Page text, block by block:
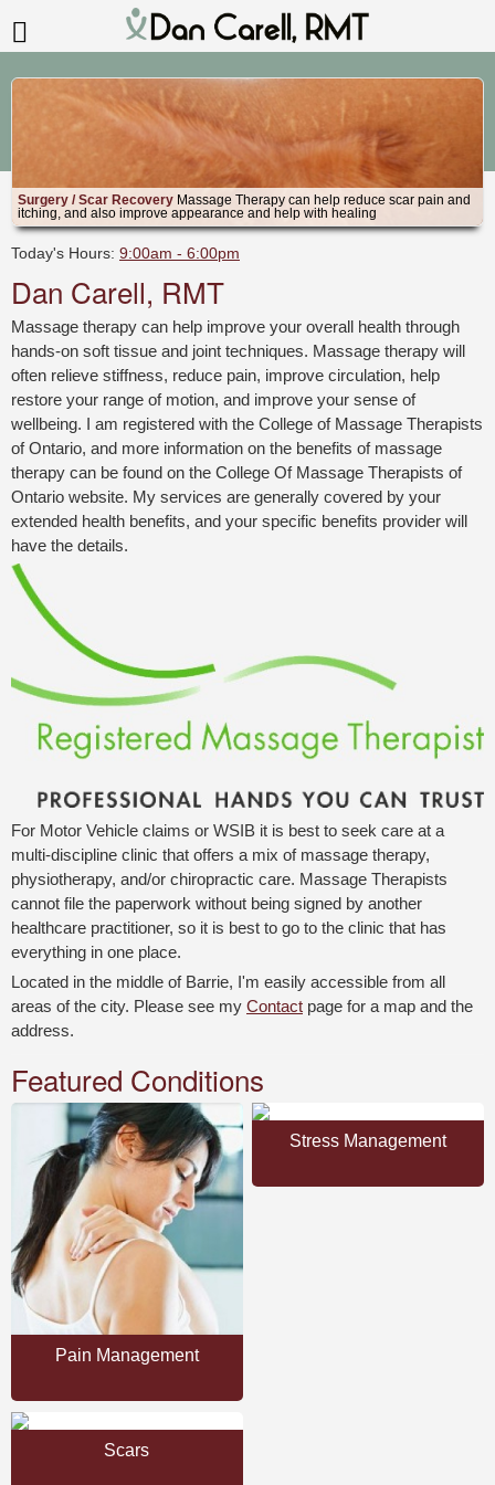
Surgery / Scar Recovery Massage Therapy can help reduce scar pain and
itching, and also improve appearance and help with healing
Today's Hours: 9:00am - 6:00pm
Dan Carell, RMT
Massage therapy can help improve your overall health through
hands-on soft tissue and joint techniques. Massage therapy will
often relieve stiffness, reduce pain, improve circulation, help
restore your range of motion, and improve your sense of
wellbeing. I am registered with the College of Massage Therapists
of Ontario, and more information on the benefits of massage
therapy can be found on the College Of Massage Therapists of
Ontario website. My services are generally covered by your
extended health benefits, and your specific benefits provider will
have the details.
For Motor Vehicle claims or WSIB it is best to seek care at a
multi-discipline clinic that offers a mix of massage therapy,
physiotherapy, and/or chiropractic care. Massage Therapists
cannot file the paperwork without being signed by another
healthcare practitioner, so it is best to go to the clinic that has
everything in one place.
Located in the middle of Barrie, I'm easily accessible from all
areas of the city. Please see my Contact page for a map and the
address.
Featured Conditions
Pain Management
Stress Management
Scars